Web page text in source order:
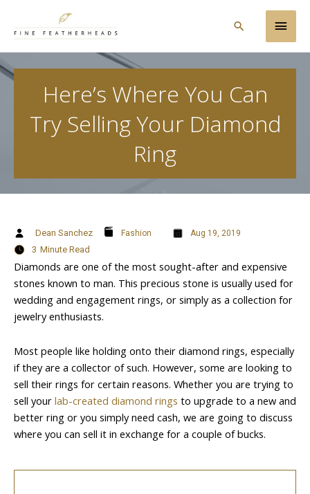
Main
Search
Here’s Where You Can
Try Selling Your Diamond
Ring
Dean Sanchez Fashion Aug 19, 2019
3 Minute Read
Diamonds are one of the most sought-after and expensive
stones known to man. This precious stone is usually used for
wedding and engagement rings, or simply as a collection for
jewelry enthusiasts.
Most people like holding onto their diamond rings, especially
if they are a collector of such. However, some are looking to
sell their rings for certain reasons. Whether you are trying to
sell your lab-created diamond rings to upgrade to a new and
better ring or you simply need cash, we are going to discuss
where you can sell it in exchange for a couple of bucks.